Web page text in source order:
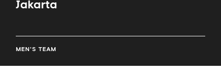
Jakarta
MEN'S TEAM